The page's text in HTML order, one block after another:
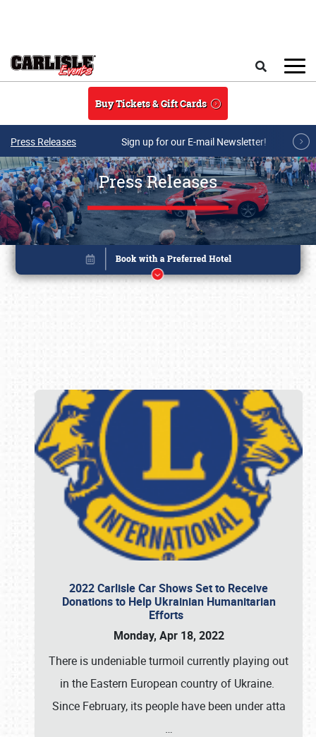
Buy Tickets & Gift Cards
Press Releases Sign up for our E-mail Newsletter!
Press Releases
2022 Carlisle Car Shows Set to Receive
Donations to Help Ukrainian Humanitarian
Efforts
Monday, Apr 18, 2022
There is undeniable turmoil currently playing out
in the Eastern European country of Ukraine.
Since February, its people have been under atta
…
Book online or call (800) 216-1876